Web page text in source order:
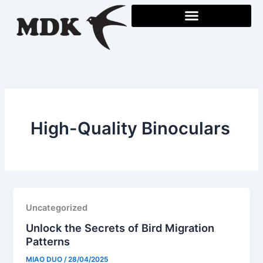
content
High-Quality Binoculars
Uncategorized
Unlock the Secrets of Bird Migration
Patterns
MIAO DUO/28/04/2025